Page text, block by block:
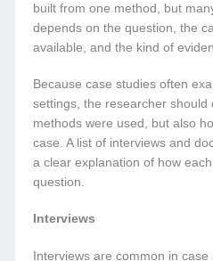
built from one method, but
depends on the question, the
available, and the kind of
Because case studies often
settings, the researcher should
methods were used, but also
case. A list of interviews and
a clear explanation of how
question.
Interviews
Interviews are common in